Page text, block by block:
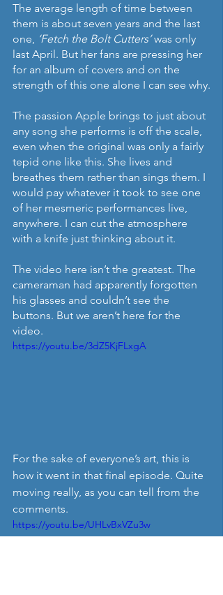
The average length of time between
them is about seven years and the last
one, ‘Fetch the Bolt Cutters’ was only
last April. But her fans are pressing her
for an album of covers and on the
strength of this one alone I can see why.
The passion Apple brings to just about
any song she performs is off the scale,
even when the original was only a fairly
tepid one like this. She lives and
breathes them rather than sings them. I
would pay whatever it took to see one
of her mesmeric performances live,
anywhere. I can cut the atmosphere
with a knife just thinking about it.
The video here isn’t the greatest. The
cameraman had apparently forgotten
his glasses and couldn’t see the
buttons. But we aren’t here for the
video.
https://youtu.be/3dZ5KjFLxgA
For the sake of everyone’s art, this is
how it went in that final episode. Quite
moving really, as you can tell from the
comments.
https://youtu.be/UHLvBxVZu3w